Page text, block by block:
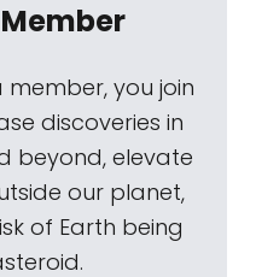
you join
discoveries in
beyond, elevate
our planet,
of Earth being